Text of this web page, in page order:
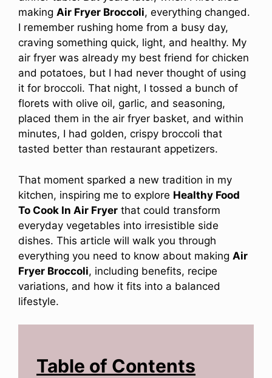
making Air Fryer Broccoli, everything changed.
I remember rushing home from a busy day,
craving something quick, light, and healthy. My
air fryer was already my best friend for chicken
and potatoes, but I had never thought of using
it for broccoli. That night, I tossed a bunch of
florets with olive oil, garlic, and seasoning,
placed them in the air fryer basket, and within
minutes, I had golden, crispy broccoli that
tasted better than restaurant appetizers.
That moment sparked a new tradition in my
kitchen, inspiring me to explore Healthy Food
To Cook In Air Fryer that could transform
everyday vegetables into irresistible side
dishes. This article will walk you through
everything you need to know about making Air
Fryer Broccoli, including benefits, recipe
variations, and how it fits into a balanced
lifestyle.
Table of Contents